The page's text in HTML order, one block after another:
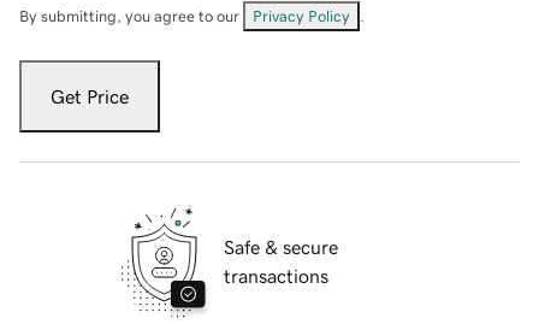
By submitting, you agree to our Privacy Policy
Get Price
Safe & secure
transactions